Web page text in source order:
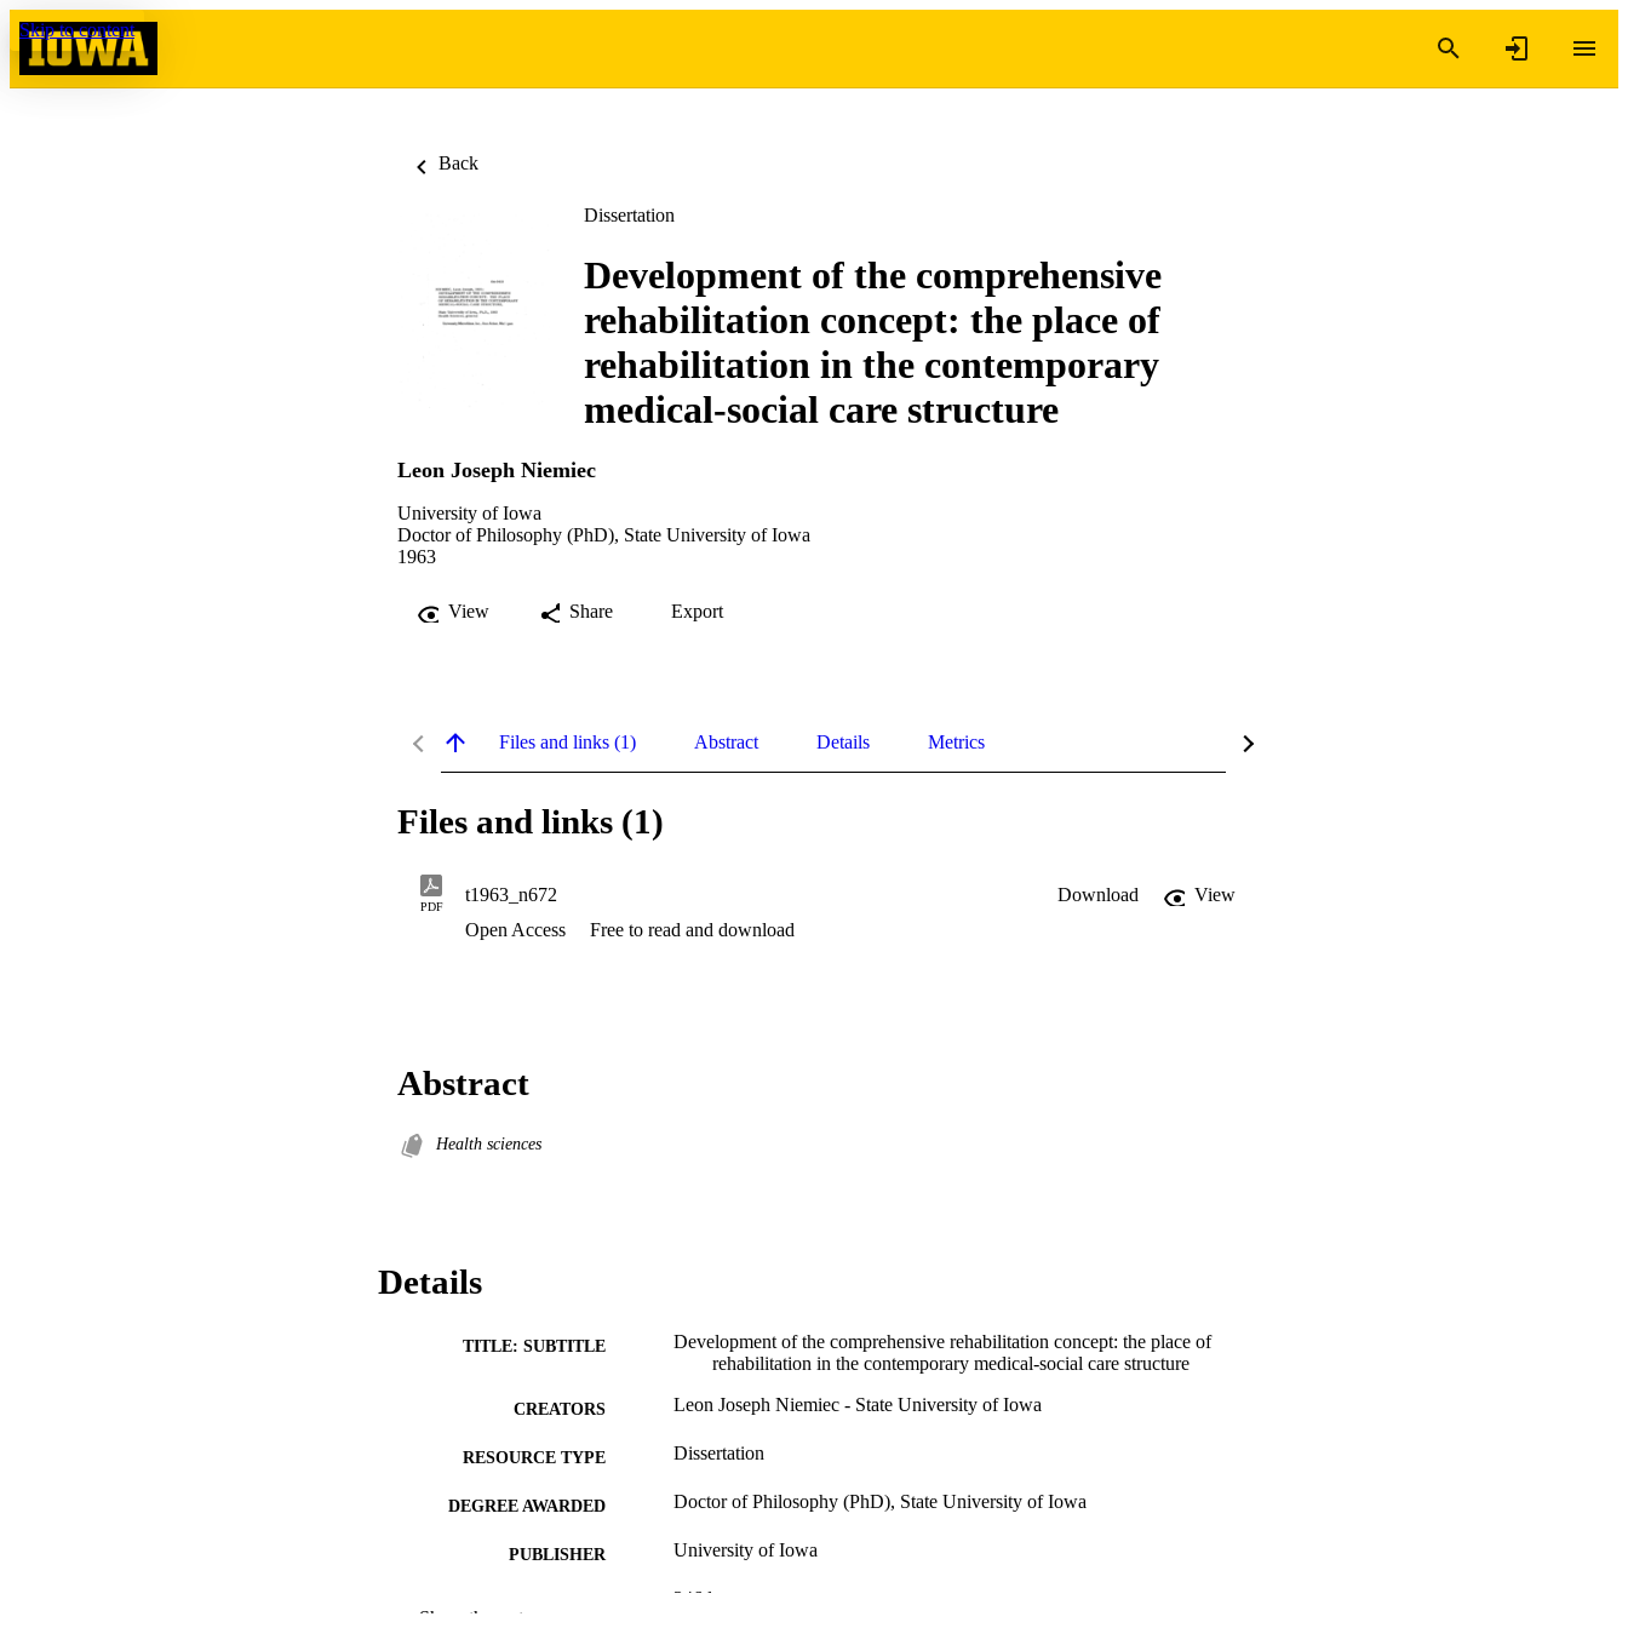
Skip to content
Back
Dissertation
Development of the comprehensive
rehabilitation concept: the place of
rehabilitation in the contemporary
medical-social care structure
Leon Joseph Niemiec
University of Iowa
Doctor of Philosophy (PhD), State University of Iowa
1963
View Share Export
Files and links (1) Abstract Details Metrics
Files and links (1)
PDF
t1963_n672 Download
View
Open Access
Free to read and download
Abstract
Health sciences
Details
TITLE: SUBTITLE
Development of the comprehensive rehabilitation concept: the place of
rehabilitation in the contemporary medical-social care structure
CREATORS Leon Joseph Niemiec - State University of Iowa
RESOURCE TYPE Dissertation
DEGREE AWARDED Doctor of Philosophy (PhD), State University of Iowa
PUBLISHER University of Iowa
346 leaves
Show the rest